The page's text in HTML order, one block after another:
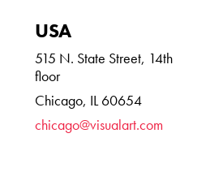
USA
515 N. State Street, 14th
floor
Chicago, IL 60654
chicago@visualart.com